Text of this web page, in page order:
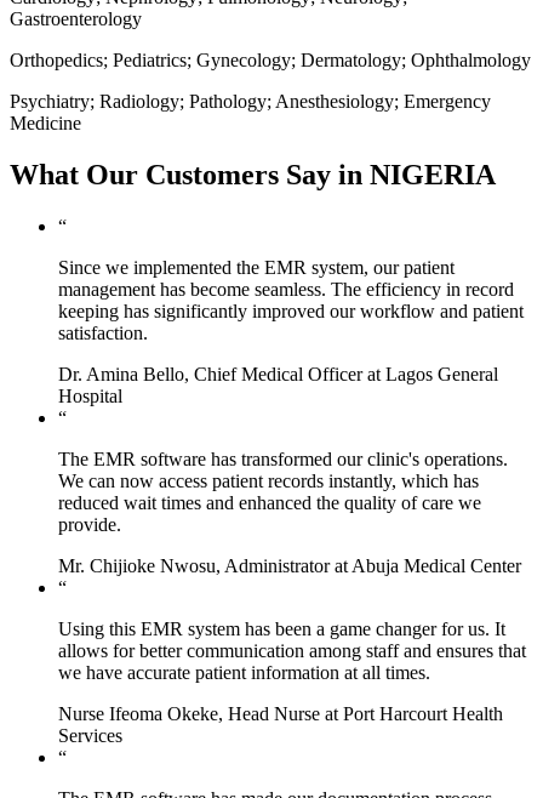
Gastroenterology
Orthopedics; Pediatrics; Gynecology; Dermatology; Ophthalmology
Psychiatry; Radiology; Pathology; Anesthesiology; Emergency
Medicine
What Our Customers Say in NIGERIA
“
Since we implemented the EMR system, our patient
management has become seamless. The efficiency in record
keeping has significantly improved our workflow and patient
satisfaction.
Dr. Amina Bello, Chief Medical Officer at Lagos General
Hospital
“
The EMR software has transformed our clinic's operations.
We can now access patient records instantly, which has
reduced wait times and enhanced the quality of care we
provide.
Mr. Chijioke Nwosu, Administrator at Abuja Medical Center
“
Using this EMR system has been a game changer for us. It
allows for better communication among staff and ensures that
we have accurate patient information at all times.
Nurse Ifeoma Okeke, Head Nurse at Port Harcourt Health
Services
“